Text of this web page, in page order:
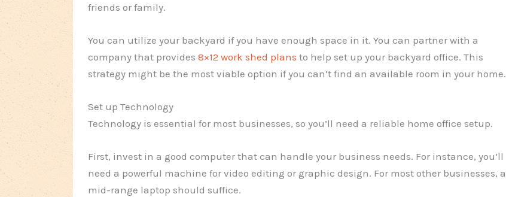
friends or family.
You can utilize your backyard if you have enough space in it. You can partner with a
company that provides 8×12 work shed plans to help set up your backyard office. This
strategy might be the most viable option if you can’t find an available room in your home.
Set up Technology
Technology is essential for most businesses, so you’ll need a reliable home office setup.
First, invest in a good computer that can handle your business needs. For instance, you’ll
need a powerful machine for video editing or graphic design. For most other businesses, a
mid-range laptop should suffice.